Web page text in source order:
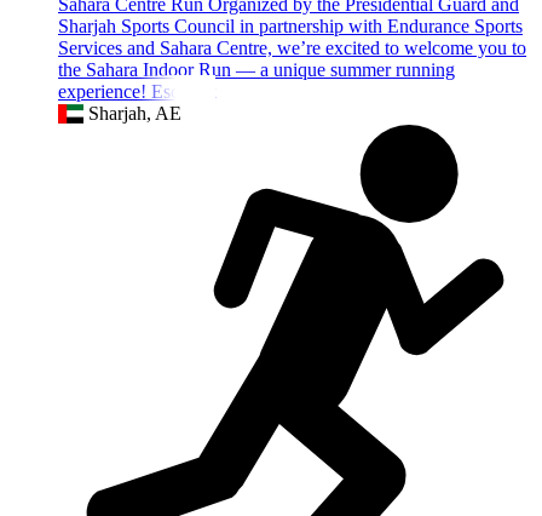
Sahara Centre Run Organized by the Presidential Guard and
Sharjah Sports Council in partnership with Endurance Sports
Services and Sahara Centre, we’re excited to welcome you to
the Sahara Indoor Run — a unique summer running
experience! Escape t
Sharjah, AE